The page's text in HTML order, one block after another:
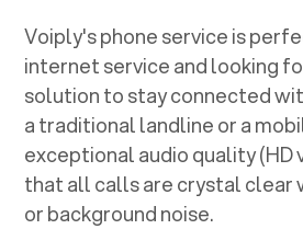
Voiply's phone service is
internet service and looking
solution to stay connected
a traditional landline or a
exceptional audio quality (HD
that all calls are crystal clear
or background noise.